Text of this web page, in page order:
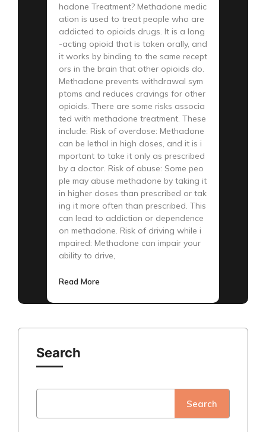
hadone Treatment? Methadone medic
ation is used to treat people who are
addicted to opioids drugs. It is a long
-acting opioid that is taken orally, and
it works by binding to the same recept
ors in the brain that other opioids do.
Methadone prevents withdrawal sym
ptoms and reduces cravings for other
opioids. There are some risks associa
ted with methadone treatment. These
include: Risk of overdose: Methadone
can be lethal in high doses, and it is i
mportant to take it only as prescribed
by a doctor. Risk of abuse: Some peo
ple may abuse methadone by taking it
in higher doses than prescribed or tak
ing it more often than prescribed. This
can lead to addiction or dependence
on methadone. Risk of driving while i
mpaired: Methadone can impair your
ability to drive,
Read More
Search
Search